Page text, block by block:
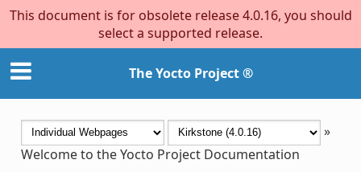
This document is for obsolete release 4.0.16, you should
select a supported release.
The Yocto Project ®
»
Welcome to the Yocto Project Documentation